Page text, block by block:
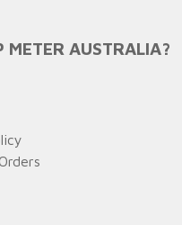
METER AUSTRALIA?